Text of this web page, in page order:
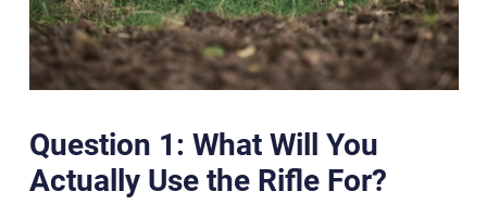
Question 1: What Will You
Actually Use the Rifle For?